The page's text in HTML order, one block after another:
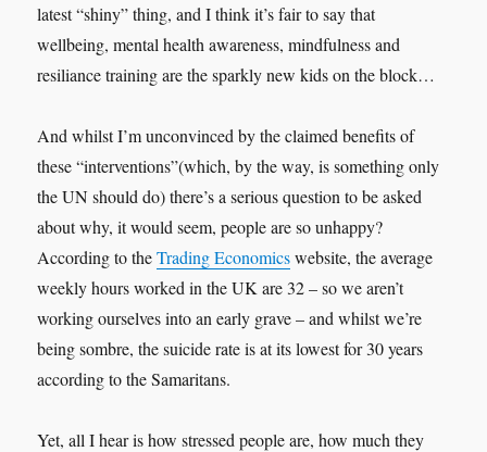
latest “shiny” thing, and I think it’s fair to say that
wellbeing, mental health awareness, mindfulness and
resiliance training are the sparkly new kids on the block…
And whilst I’m unconvinced by the claimed benefits of
these “interventions”(which, by the way, is something only
the UN should do) there’s a serious question to be asked
about why, it would seem, people are so unhappy?
According to theTrading Economicswebsite, the average
weekly hours worked in the UK are 32 – so we aren’t
working ourselves into an early grave – and whilst we’re
being sombre, the suicide rate is at its lowest for 30 years
according to the Samaritans.
Yet, all I hear is how stressed people are, how much they